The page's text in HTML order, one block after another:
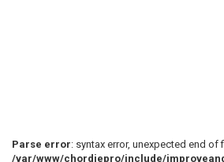
Parse error: syntax error, unexpected end of
/var/www/chordiepro/include/